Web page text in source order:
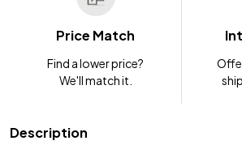
Price Match
Find a lower price?
We'll match it.
Description